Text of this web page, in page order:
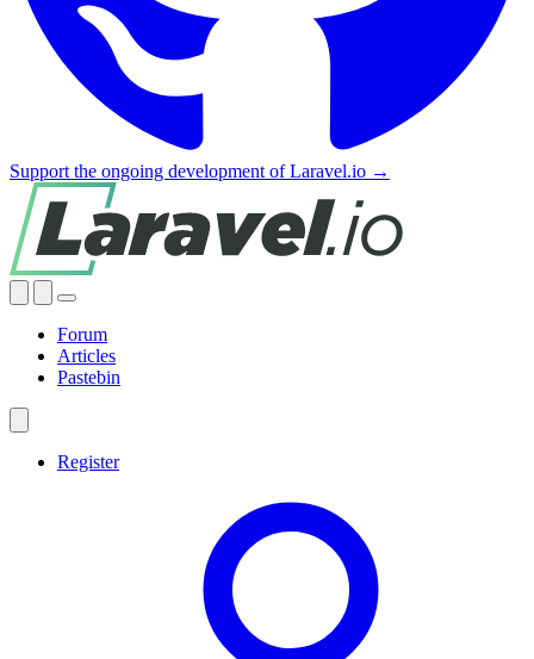
Support the ongoing development of Laravel.io →
Forum
Articles
Pastebin
Register